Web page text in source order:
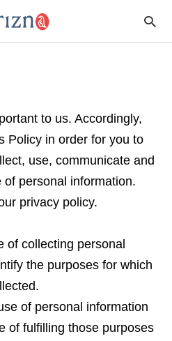
to us. Accordingly,
Policy in order for you to
use, communicate and
personal information.
privacy policy.
of collecting personal
the purposes for which
of personal information
of fulfilling those purposes